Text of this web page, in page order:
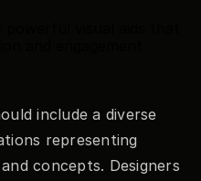
include a diverse
representing
concepts. Designers